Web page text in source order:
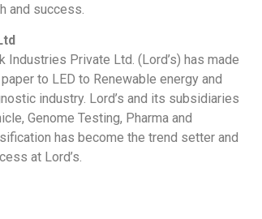
and success.
Industries Private Ltd. (Lord’s) has made
to LED to Renewable energy and
industry. Lord’s and its subsidiaries
Genome Testing, Pharma and
has become the trend setter and
at Lord’s.